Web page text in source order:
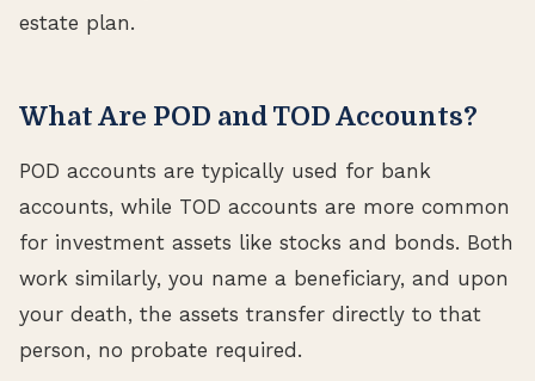
estate plan.
What Are POD and TOD Accounts?
POD accounts are typically used for bank
accounts, while TOD accounts are more common
for investment assets like stocks and bonds. Both
work similarly, you name a beneficiary, and upon
your death, the assets transfer directly to that
person, no probate required.